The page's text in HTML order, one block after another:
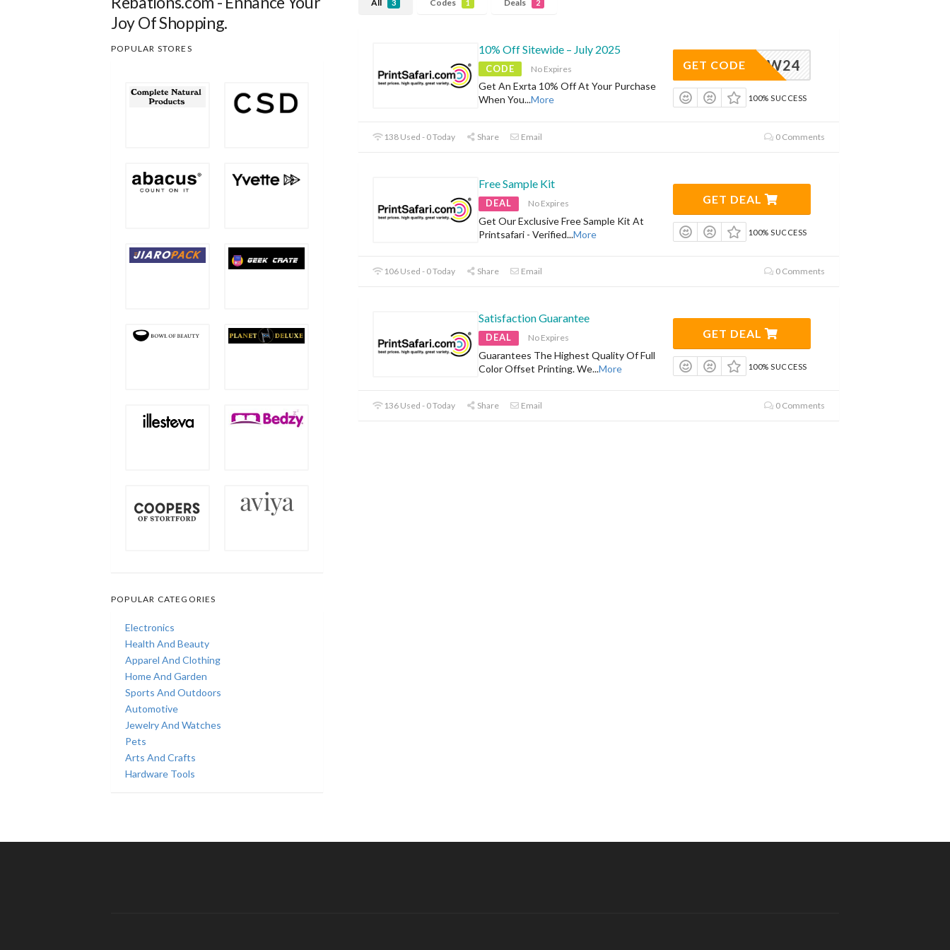
All 3 Codes 1 Deals 2
10% Off Sitewide – July 2025
CODE No Expires
Get An Exrta 10% Off At Your Purchase
When You...More
NEW24
GET CODE
100% SUCCESS
138 Used - 0 Today Share Email 0 Comments
Free Sample Kit
DEAL No Expires
Get Our Exclusive Free Sample Kit At
Printsafari - Verified...More
GET DEAL
100% SUCCESS
106 Used - 0 Today Share Email 0 Comments
Satisfaction Guarantee
DEAL No Expires
Guarantees The Highest Quality Of Full
Color Offset Printing. We...More
GET DEAL
100% SUCCESS
136 Used - 0 Today Share Email 0 Comments
Joy Of Shopping.
POPULAR STORES
POPULAR CATEGORIES
Electronics
Health And Beauty
Apparel And Clothing
Home And Garden
Sports And Outdoors
Automotive
Jewelry And Watches
Pets
Arts And Crafts
Hardware Tools